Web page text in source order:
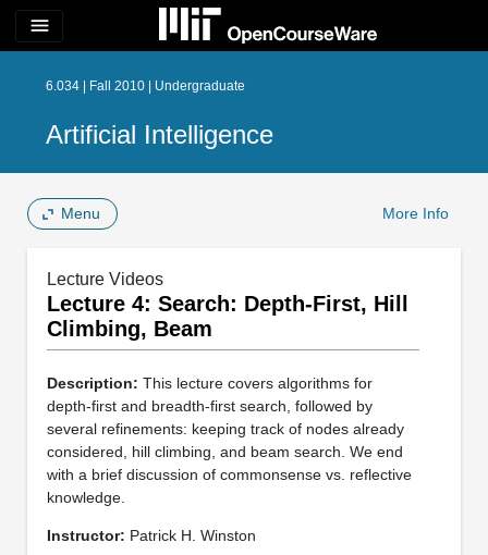
menu
6.034 | Fall 2010 | Undergraduate
Artificial Intelligence
Menu More Info
Lecture Videos
Lecture 4: Search: Depth-First, Hill
Climbing, Beam
Description: This lecture covers algorithms for
depth-first and breadth-first search, followed by
several refinements: keeping track of nodes already
considered, hill climbing, and beam search. We end
with a brief discussion of commonsense vs. reflective
knowledge.
Instructor: Patrick H. Winston